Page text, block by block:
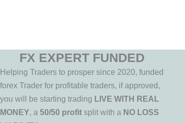
FX EXPERT FUNDED
Helping Traders to prosper since 2020, funded
forex Trader for profitable traders, if approved,
you will be starting trading LIVE WITH REAL
MONEY, a 50/50 profit split with a NO LOSS